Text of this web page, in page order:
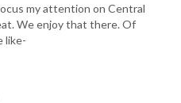
my attention on Central
We enjoy that there. Of
like-